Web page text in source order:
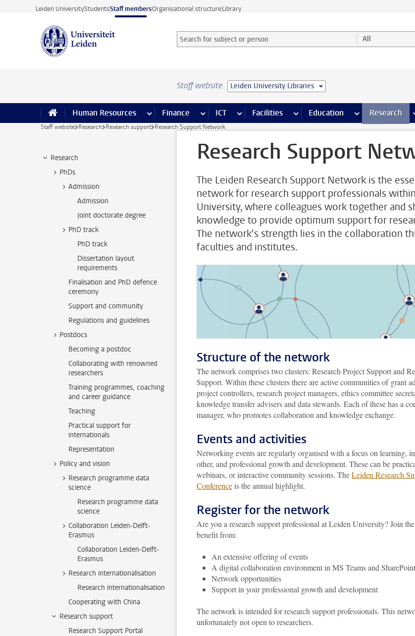
Skip to main content
Leiden UniversityStudentsStaff membersOrganisational structureLibrary
Search for subject or person and select category
Searchterm All
Staff website Leiden University Libraries
Human Resources more Human Resources pages
Finance more Finance pages
ICT more ICT pages
Facilities more Facilities pages
Education more Education
Research
Staff website Research Research support Research Support Network
Research
PhDs
Admission
Admission
Joint doctorate degree
PhD track
PhD track
Dissertation layout
requirements
Finalisation and PhD defence
ceremony
Support and community
Regulations and guidelines
Postdocs
Becoming a postdoc
Collaborating with renowned
researchers
Training programmes, coaching
and career guidance
Teaching
Practical support for
internationals
Representation
Policy and vision
Research programme data
science
Research programme data
science
Collaboration Leiden-Delft-
Erasmus
Collaboration Leiden-Delft-
Erasmus
Research internationalisation
Research internationalisation
Cooperating with China
Research support
Research Support Portal
Research Support
The Leiden Research Support Network is the
network for research support professionals
University, where colleagues work together and
knowledge to provide optimum support for
The network's strength lies in the collaboration
faculties and institutes.
Structure of the network
The network comprises two clusters: Research Project Support and
Support. Within these clusters there are active communities of grant
project controllers, research project managers, ethics committee
knowledge transfer advisers and data stewards. Each of these has a
manager, who promotes collaboration and knowledge exchange.
Events and activities
Networking events are regularly organised with a focus on learning,
other, and professional growth and development. These can be
webinars, or interactive community sessions. TheLeiden Research
Conferenceis the annual highlight.
Register for the network
Are you a research support professional at Leiden University? Join
benefit from:
An extensive offering of events
A digital collaboration environment in MS Teams and SharePoint
Network opportunities
Support in your professional growth and development
The network is intended for research support professionals. This
unfortunately not open to researchers.